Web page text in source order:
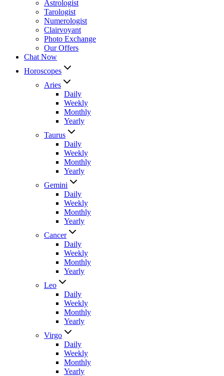
Astrologist
Tarologist
Numerologist
Clairvoyant
Photo Exchange
Our Offers
Chat Now
Horoscopes
Aries
Daily
Weekly
Monthly
Yearly
Taurus
Daily
Weekly
Monthly
Yearly
Gemini
Daily
Weekly
Monthly
Yearly
Cancer
Daily
Weekly
Monthly
Yearly
Leo
Daily
Weekly
Monthly
Yearly
Virgo
Daily
Weekly
Monthly
Yearly